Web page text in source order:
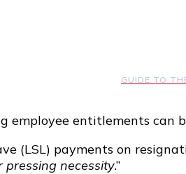
GUIDE TO
employee entitlements can
(LSL) payments on
pressing necessity.”